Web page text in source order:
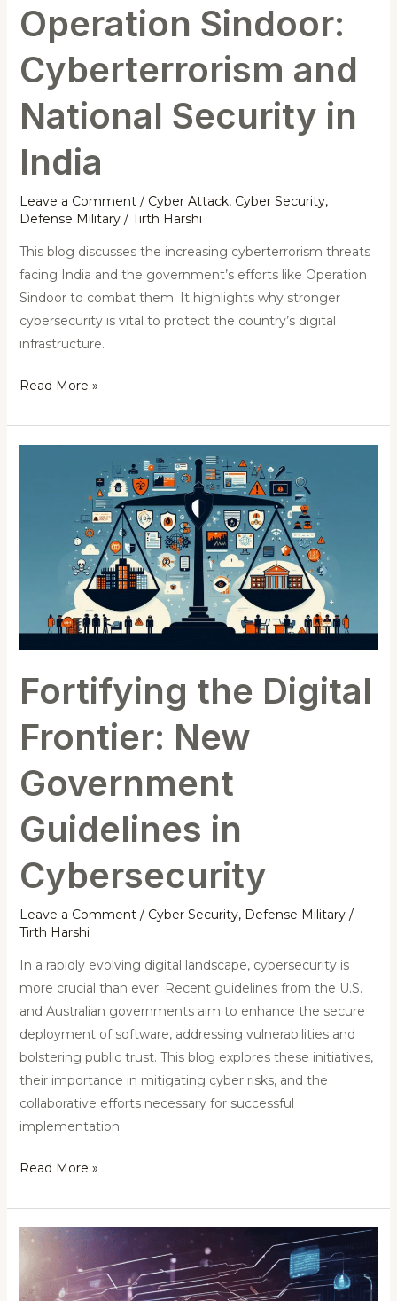
Operation Sindoor:
Cyberterrorism and
National Security in
India
Leave a Comment / Cyber Attack, Cyber Security,
Defense Military/ Tirth Harshi
This blog discusses the increasing cyberterrorism threats
facing India and the government’s efforts like Operation
Sindoor to combat them. It highlights why stronger
cybersecurity is vital to protect the country’s digital
infrastructure.
Read More »
Fortifying the Digital
Frontier: New
Government
Guidelines in
Cybersecurity
Leave a Comment / Cyber Security, Defense Military/
Tirth Harshi
In a rapidly evolving digital landscape, cybersecurity is
more crucial than ever. Recent guidelines from the U.S.
and Australian governments aim to enhance the secure
deployment of software, addressing vulnerabilities and
bolstering public trust. This blog explores these initiatives,
their importance in mitigating cyber risks, and the
collaborative efforts necessary for successful
implementation.
Government
Guidelines
Read More »
Cyber
Attack
on